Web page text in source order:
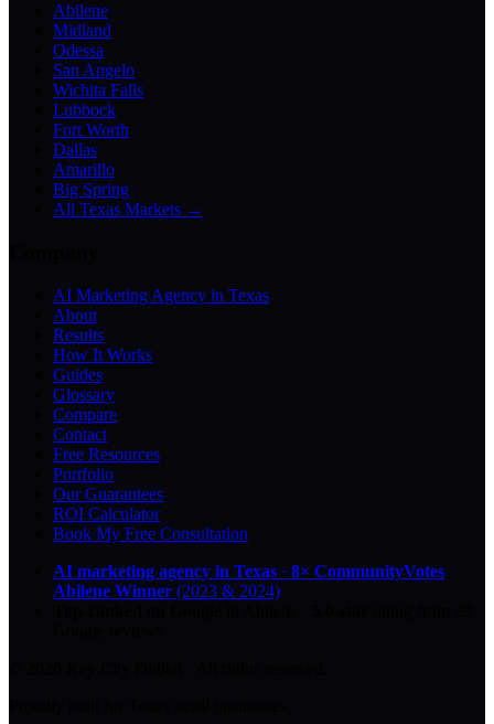
Abilene
Midland
Odessa
San Angelo
Wichita Falls
Lubbock
Fort Worth
Dallas
Amarillo
Big Spring
All Texas Markets →
AI Marketing Agency in Texas
About
Results
How It Works
Guides
Glossary
Compare
Contact
Free Resources
Portfolio
Our Guarantees
ROI Calculator
Book My Free Consultation
AI marketing agency in Texas · 8× CommunityVotes
Abilene Winner (2023 & 2024)